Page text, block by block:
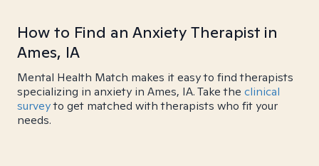
How to Find an Anxiety Therapist in
Ames, IA
Mental Health Match makes it easy to find therapists
specializing in anxiety in Ames, IA. Take the clinical
surveyto get matched with therapists who fit your
needs.